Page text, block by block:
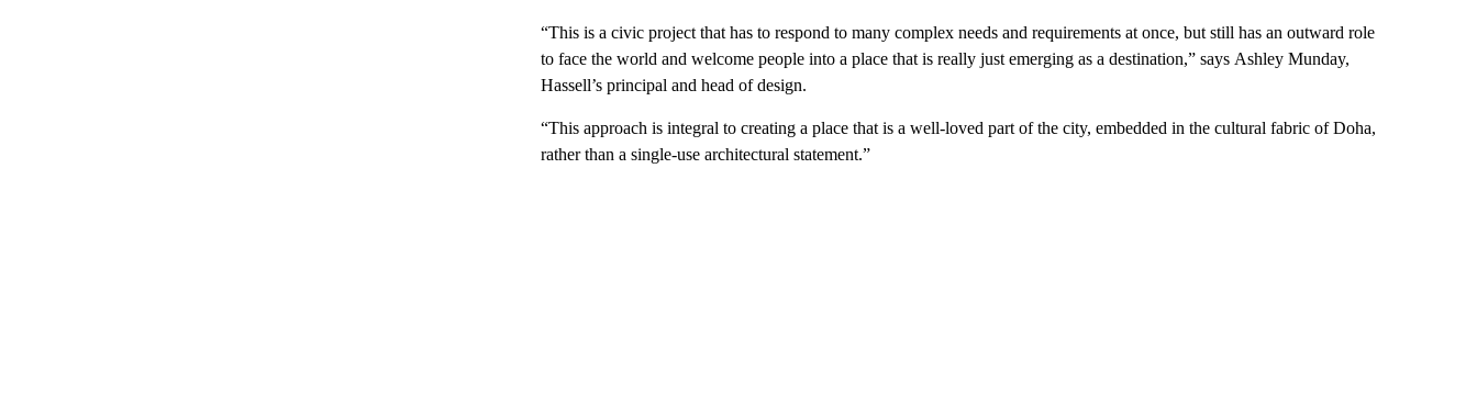
“This is a civic project that has to respond to many complex needs and requirements at once, but still has an outward role
to face the world and welcome people into a place that is really just emerging as a destination,” says Ashley Munday,
Hassell’s principal and head of design.
“This approach is integral to creating a place that is a well-loved part of the city, embedded in the cultural fabric of Doha,
rather than a single-use architectural statement.”